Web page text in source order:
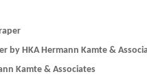
by HKA Hermann Kamte &
Kamte & Associates